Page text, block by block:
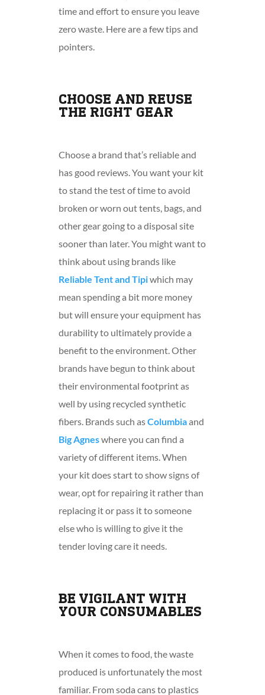
time and effort to ensure you leave
zero waste. Here are a few tips and
pointers.
CHOOSE AND REUSE
THE RIGHT GEAR
Choose a brand that’s reliable and
has good reviews. You want your kit
to stand the test of time to avoid
broken or worn out tents, bags, and
other gear going to a disposal site
sooner than later. You might want to
think about using brands like
Reliable Tent and Tipiwhich may
mean spending a bit more money
but will ensure your equipment has
durability to ultimately provide a
benefit to the environment. Other
brands have begun to think about
their environmental footprint as
well by using recycled synthetic
fibers. Brands such asColumbiaand
Big Agneswhere you can find a
variety of different items. When
your kit does start to show signs of
wear, opt for repairing it rather than
replacing it or pass it to someone
else who is willing to give it the
tender loving care it needs.
BE VIGILANT WITH
YOUR CONSUMABLES
When it comes to food, the waste
produced is unfortunately the most
familiar. From soda cans to plastics